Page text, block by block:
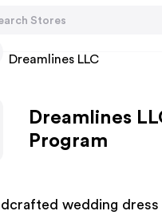
Dreamlines LLC
Dreamlines
Program
wedding